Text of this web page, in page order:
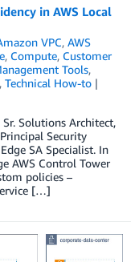
in AWS Local
VPC, AWS
, Compute, Customer
Tools,
, Technical How-to
Solutions Architect,
Security
SA Specialist. In
AWS Control Tower
policies –
[…]